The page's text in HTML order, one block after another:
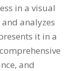
in a visual
analyzes
it in a
and